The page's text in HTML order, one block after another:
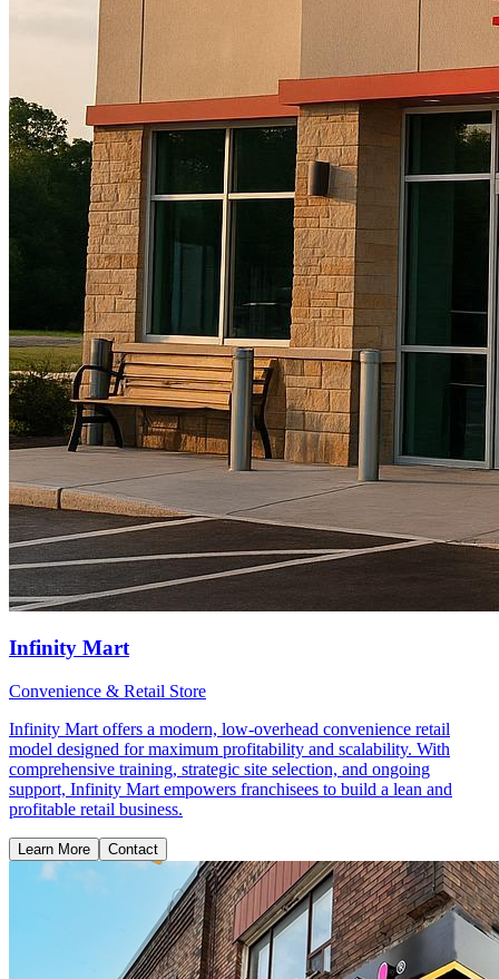
Infinity Mart
Convenience & Retail Store
Infinity Mart offers a modern, low-overhead convenience retail
model designed for maximum profitability and scalability. With
comprehensive training, strategic site selection, and ongoing
support, Infinity Mart empowers franchisees to build a lean and
profitable retail business.
Learn More Contact